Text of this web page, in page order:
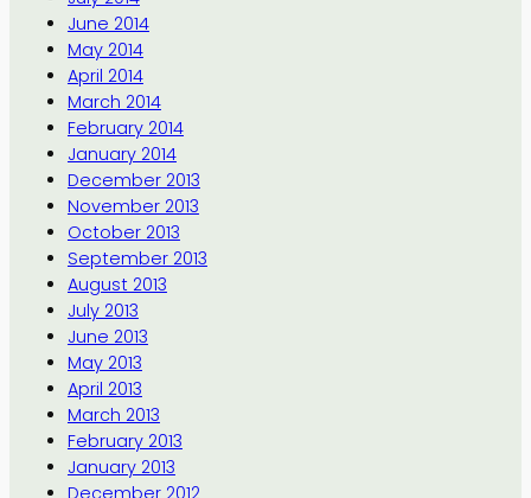
June 2014
May 2014
April 2014
March 2014
February 2014
January 2014
December 2013
November 2013
October 2013
September 2013
August 2013
July 2013
June 2013
May 2013
April 2013
March 2013
February 2013
January 2013
December 2012